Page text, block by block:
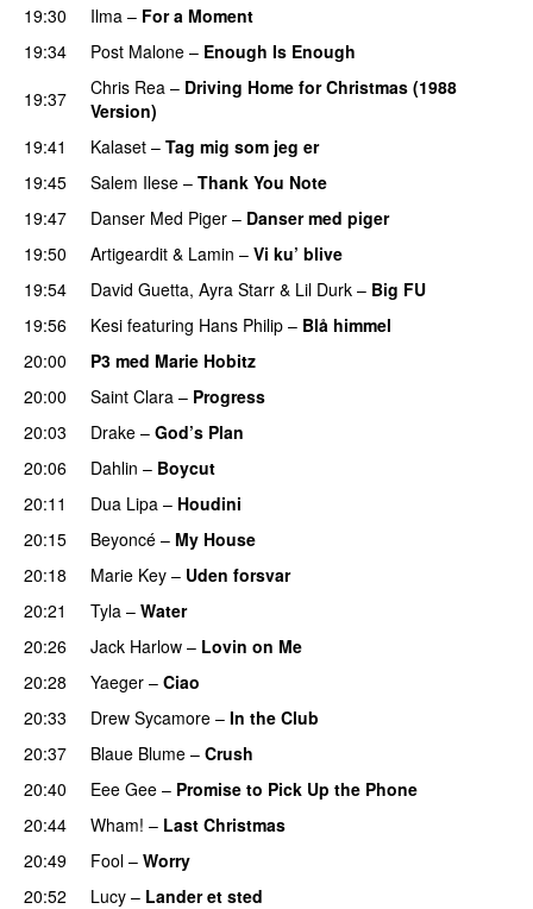
19:30
Ilma – For a Moment
19:34 Post Malone – Enough Is Enough
19:37
Chris Rea – Driving Home for Christmas (1988
Version)
19:41
Kalaset – Tag mig som jeg er
19:45 Salem Ilese – Thank You Note
19:47 Danser Med Piger – Danser med piger
19:50
Artigeardit & Lamin – Vi ku’ blive
19:54
David Guetta, Ayra Starr & Lil Durk – Big FU
19:56 Kesi featuring Hans Philip – Blå himmel
20:00
P3 med Marie Hobitz
20:00
Saint Clara – Progress
20:03
Drake – God’s Plan
20:06
Dahlin – Boycut
20:11 Dua Lipa – Houdini
20:15
Beyoncé – My House
20:18
Marie Key – Uden forsvar
20:21
Tyla – Water
20:26 Jack Harlow – Lovin on Me
20:28 Yaeger – Ciao
20:33 Drew Sycamore – In the Club
20:37
Blaue Blume – Crush
20:40 Eee Gee – Promise to Pick Up the Phone
20:44
Wham! – Last Christmas
20:49
Fool – Worry
20:52
Lucy – Lander et sted